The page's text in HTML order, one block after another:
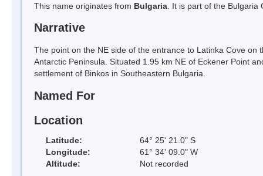
This name originates from Bulgaria . It is part of the
Narrative
The point on the NE side of the entrance to Latinka Cove
Antarctic Peninsula. Situated 1.95 km NE of Eckener Point
settlement of Binkos in Southeastern Bulgaria.
Named For
Location
Latitude:
64° 25' 21.0" S
Longitude:
61° 34' 09.0" W
Altitude:
Not recorded